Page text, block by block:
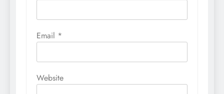
Email *
Website